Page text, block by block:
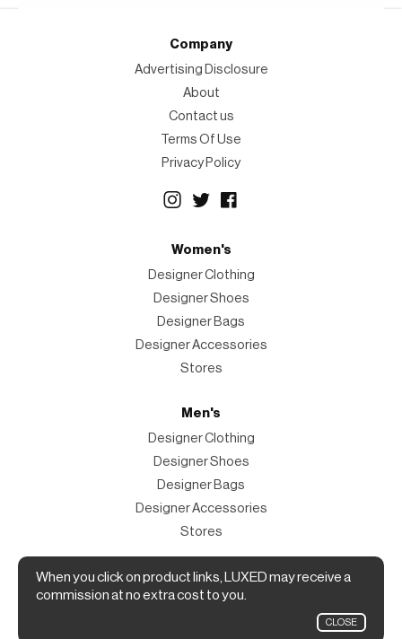
When you click on product links, LUXED may receive a
commission at no extra cost to you.
CLOSE
Company
Advertising Disclosure
About
Contact us
Terms Of Use
Privacy Policy
Women's
Designer Clothing
Designer Shoes
Designer Bags
Designer Accessories
Stores
Men's
Designer Clothing
Designer Shoes
Designer Bags
Designer Accessories
Stores
Magazine
The Magazine